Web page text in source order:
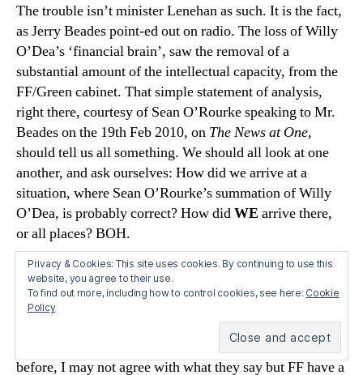
The trouble isn’t minister Lenehan as such. It is the fact,
as Jerry Beades point-ed out on radio. The loss of Willy
O’Dea’s ‘financial brain’, saw the removal of a
substantial amount of the intellectual capacity, from the
FF/Green cabinet. That simple statement of analysis,
right there, courtesy of Sean O’Rourke speaking to Mr.
Beades on the 19th Feb 2010, on The News at One,
should tell us all something. We should all look at one
another, and ask ourselves: How did we arrive at a
situation, where Sean O’Rourke’s summation of Willy
O’Dea, is probably correct? How didWE arrive there,
or all places? BOH.
Josephsays:
February 27, 2010 at 7:31 am
Yes, I’m sure we will see plenty of pro-NAMA and pro-
Lenihan stories in the press this weekend. As I’ve said
before, I may not agree with what they say but FF have a
Privacy & Cookies: This site uses cookies. By continuing to use this
website, you agree to their use.
To find out more, including how to control cookies, see here: Cookie
Policy